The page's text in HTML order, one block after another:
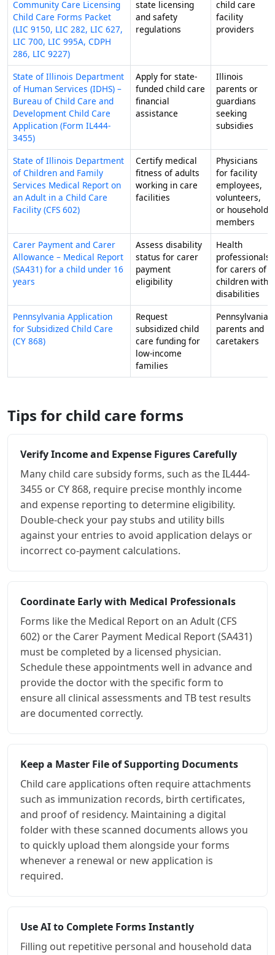
Community Care Licensing
Child Care Forms Packet
(LIC 9150, LIC 282, LIC 627,
LIC 700, LIC 995A, CDPH
286, LIC 9227)
state licensing
and safety
regulations
child care
facility
providers
State of Illinois Department
of Human Services (IDHS) –
Bureau of Child Care and
Development Child Care
Application (Form IL444-
3455)
Apply for state-
funded child care
financial
assistance
Illinois
parents or
guardians
seeking
subsidies
State of Illinois Department
of Children and Family
Services Medical Report on
an Adult in a Child Care
Facility (CFS 602)
Certify medical
fitness of adults
working in care
facilities
Physicians
for facility
employees,
volunteers,
or household
members
Carer Payment and Carer
Allowance – Medical Report
(SA431) for a child under 16
years
Assess disability
status for carer
payment
eligibility
Health
professionals
for carers of
children with
disabilities
Pennsylvania Application
for Subsidized Child Care
(CY 868)
Request
subsidized child
care funding for
low-income
families
Pennsylvania
parents and
caretakers
Tips for child care forms
Verify Income and Expense Figures Carefully
Many child care subsidy forms, such as the IL444-
3455 or CY 868, require precise monthly income
and expense reporting to determine eligibility.
Double-check your pay stubs and utility bills
against your entries to avoid application delays or
incorrect co-payment calculations.
Coordinate Early with Medical Professionals
Forms like the Medical Report on an Adult (CFS
602) or the Carer Payment Medical Report (SA431)
must be completed by a licensed physician.
Schedule these appointments well in advance and
provide the doctor with the specific form to
ensure all clinical assessments and TB test results
are documented correctly.
Keep a Master File of Supporting Documents
Child care applications often require attachments
such as immunization records, birth certificates,
and proof of residency. Maintaining a digital
folder with these scanned documents allows you
to quickly upload them alongside your forms
whenever a renewal or new application is
required.
Use AI to Complete Forms Instantly
Filling out repetitive personal and household data